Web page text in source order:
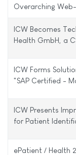
Overarching
ICW Becomes
Health GmbH, a
ICW Forms
"SAP Certified -
ICW Presents
for Patient
ePatient / Health